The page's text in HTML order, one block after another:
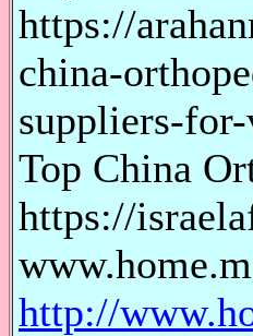
https://
china-
suppliers-
Top China
https://
http://